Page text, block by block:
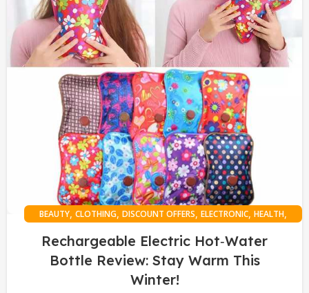
BEAUTY, CLOTHING, DISCOUNT OFFERS, ELECTRONIC, HEALTH,
Rechargeable Electric Hot‑Water
Bottle Review: Stay Warm This
Winter!